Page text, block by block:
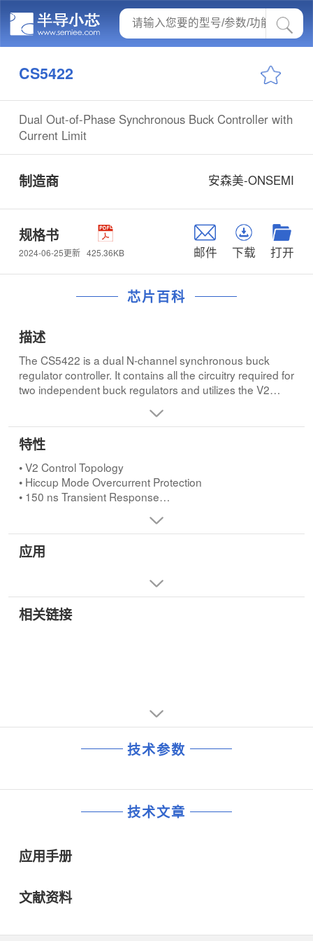
CS5422
Dual Out-of-Phase Synchronous Buck Controller with
Current Limit
制造商 安森美-ONSEMI
规格书
2024-06-25更新 425.36KB 邮件 下载 打开
芯片百科
描述
The CS5422 is a dual N-channel synchronous buck
regulator controller. It contains all the circuitry required for
two independent buck regulators and utilizes the V2
response and best overall regulation, while using the
least number of external components. The CS5422
features out-of-phase synchronization between the
channels, reducing the input filter requirement. The
CS5422 also provides undervoltage lockout, Soft Start,
built in adaptive FET non-overlap and hiccup mode
overcurrent protection. The part is available in a 16 Lead
SO Narrow or 24 Lead Fused SO Wide package allowing
the designer to minimize solution size.
特性
• V2 Control Topology
• Hiccup Mode Overcurrent Protection
• 150 ns Transient Response
• 100% Duty Cycle for Enhanced Transient Response
• 150 kHz to 600 kHz Programmable Frequency
Operation
• Out-Of-Phase Synchronization Between the Channels
Reduces the Input Filter Requirement
• Undervoltage Lockout
应用
相关链接
技术参数
技术文章
应用手册
文献资料